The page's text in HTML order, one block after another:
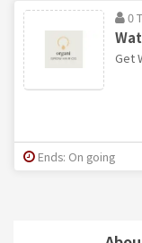
0
Get
Ends: On going